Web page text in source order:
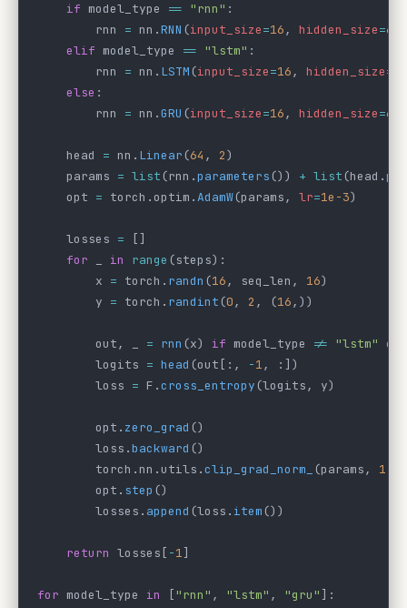
    if
model_type == "rnn" :
        rnn
= nn.RNN (input_size=16, hidden_size=64
    elif
model_type == "lstm" :
        rnn
= nn. LSTM(input_size=16, hidden_size=
    else
:
        rnn
= nn.GRU (input_size=16, hidden_size=64
    head
= nn. Linear(64 , 2)
    params
= list(rnn.parameters()) + list(head.
    opt
= torch.optim.AdamW(params, lr=1e-3)
    losses
= []
    for
in range (steps):
        x
= torch. randn (16, seq_len, 16)
        y
= torch. randint(0, 2 , (16,))
        out, _
= rnn (x) if model_type != "lstm"
        logits
= head (out[:, -1, :])
        loss
= F.cross_entropy(logits, y)
        opt.
zero_grad ()
        loss.
backward ()
        torch.nn.utils.
clip_grad_norm_ (params, 1.0
        opt.
step ()
        losses.
append (loss. item())
    return
losses[ -1]
for model_type in ["rnn" , "lstm" , "gru"]: